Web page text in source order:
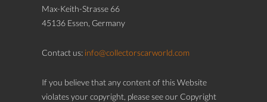
Max-Keith-Strasse 66
45136 Essen, Germany
Contact us: info@collectorscarworld.com
If you believe that any content of this Website
violates your copyright, please see our Copyright